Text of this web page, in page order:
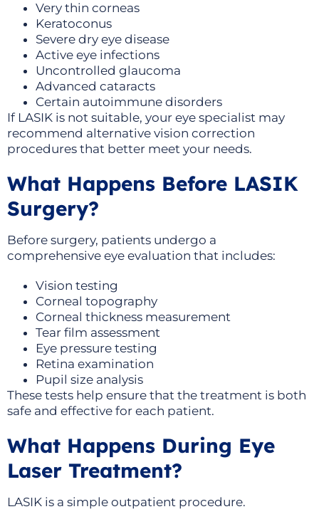
Very thin corneas
Keratoconus
Severe dry eye disease
Active eye infections
Uncontrolled glaucoma
Advanced cataracts
Certain autoimmune disorders
If LASIK is not suitable, your eye specialist may
recommend alternative vision correction
procedures that better meet your needs.
What Happens Before LASIK
Surgery?
Before surgery, patients undergo a
comprehensive eye evaluation that includes:
Vision testing
Corneal topography
Corneal thickness measurement
Tear film assessment
Eye pressure testing
Retina examination
Pupil size analysis
These tests help ensure that the treatment is both
safe and effective for each patient.
What Happens During Eye
Laser Treatment?
LASIK is a simple outpatient procedure.